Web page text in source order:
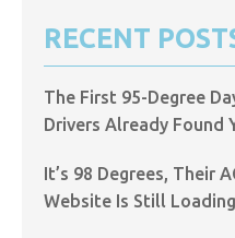
RECENT
The First 95-Degree
Drivers Already Found
It’s 98 Degrees, Their
Website Is Still Loading